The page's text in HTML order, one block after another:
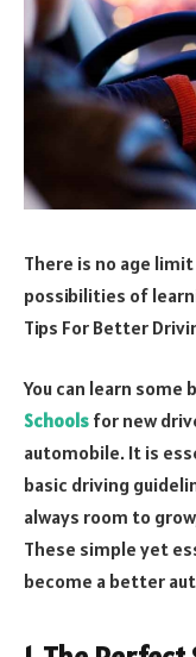
There is no age
possibilities of
Tips For Better
You can learn
Schools for new
automobile. It is
basic driving
always room to
These simple yet
become a better